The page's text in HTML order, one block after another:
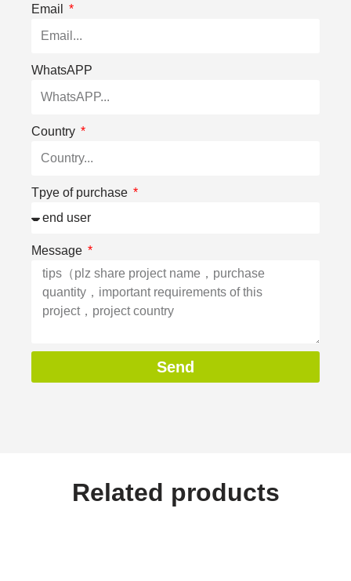
Email
WhatsAPP
Country
Tpye of purchase
Message
Send
Related products